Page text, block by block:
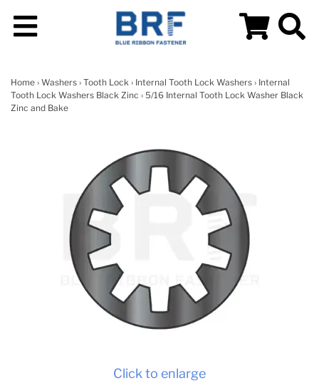
Home › Washers › Tooth Lock › Internal Tooth Lock Washers › Internal
Tooth Lock Washers Black Zinc › 5/16 Internal Tooth Lock Washer Black
Zinc and Bake
Click to enlarge